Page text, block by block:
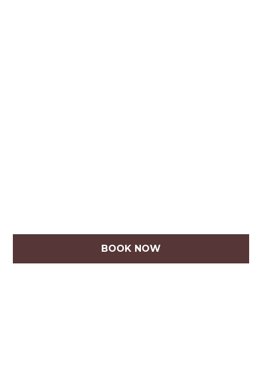
BOOK NOW